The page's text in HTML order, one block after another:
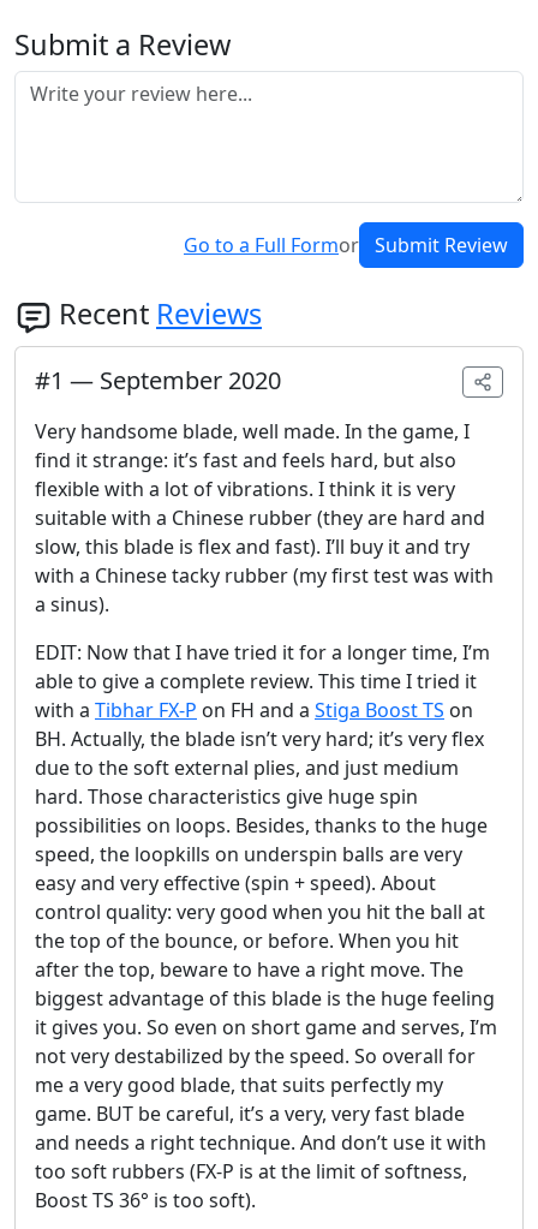
Submit a Review
Go to a Full Formor Submit Review
Recent Reviews
#1 — September 2020
Very handsome blade, well made. In the game, I
find it strange: it’s fast and feels hard, but also
flexible with a lot of vibrations. I think it is very
suitable with a Chinese rubber (they are hard and
slow, this blade is flex and fast). I’ll buy it and try
with a Chinese tacky rubber (my first test was with
a sinus).
EDIT: Now that I have tried it for a longer time, I’m
able to give a complete review. This time I tried it
with a Tibhar FX-P on FH and a Stiga Boost TS on
BH. Actually, the blade isn’t very hard; it’s very flex
due to the soft external plies, and just medium
hard. Those characteristics give huge spin
possibilities on loops. Besides, thanks to the huge
speed, the loopkills on underspin balls are very
easy and very effective (spin + speed). About
control quality: very good when you hit the ball at
the top of the bounce, or before. When you hit
after the top, beware to have a right move. The
biggest advantage of this blade is the huge feeling
it gives you. So even on short game and serves, I’m
not very destabilized by the speed. So overall for
me a very good blade, that suits perfectly my
game. BUT be careful, it’s a very, very fast blade
and needs a right technique. And don’t use it with
too soft rubbers (FX-P is at the limit of softness,
Boost TS 36° is too soft).